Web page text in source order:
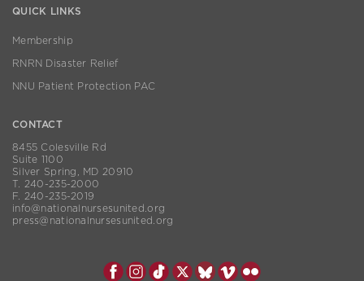
QUICK LINKS
Membership
RNRN Disaster Relief
NNU Patient Protection PAC
CONTACT
8455 Colesville Rd
Suite 1100
Silver Spring, MD 20910
T. 240-235-2000
F. 240-235-2019
info@nationalnursesunited.org
press@nationalnursesunited.org